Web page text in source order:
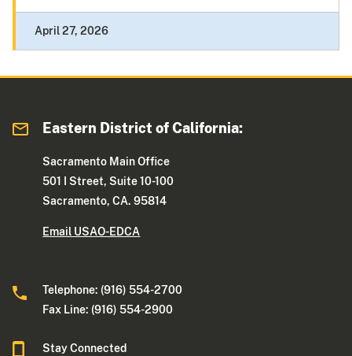
April 27, 2026
Eastern District of California:
Sacramento Main Office
501 I Street, Suite 10-100
Sacramento, CA. 95814
Email USAO-EDCA
Telephone: (916) 554-2700
Fax Line: (916) 554-2900
Stay Connected